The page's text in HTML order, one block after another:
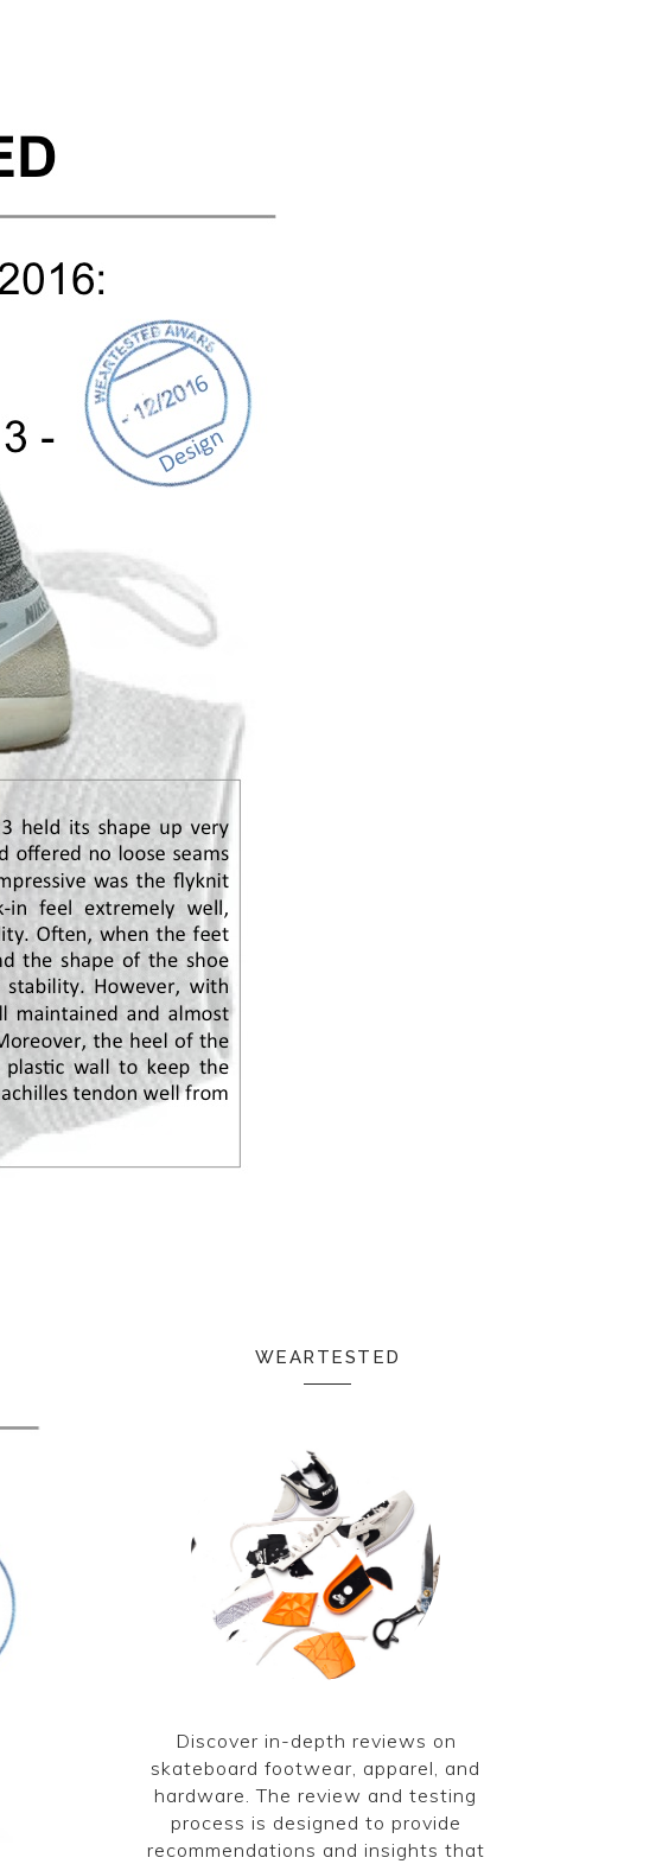
WEARTESTED
Discover in-depth reviews on
skateboard footwear, apparel, and
hardware. The review and testing
process is designed to provide
recommendations and insights that